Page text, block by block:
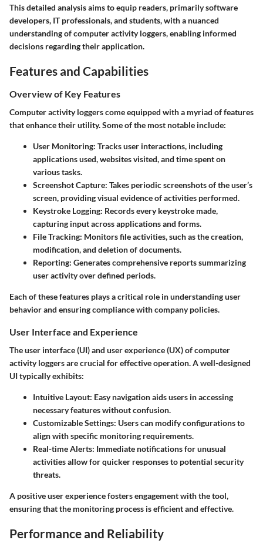
This detailed analysis aims to equip readers, primarily software
developers, IT professionals, and students, with a nuanced
understanding of computer activity loggers, enabling informed
decisions regarding their application.
Features and Capabilities
Overview of Key Features
Computer activity loggers come equipped with a myriad of features
that enhance their utility. Some of the most notable include:
User Monitoring: Tracks user interactions, including
applications used, websites visited, and time spent on
various tasks.
Screenshot Capture: Takes periodic screenshots of the user’s
screen, providing visual evidence of activities performed.
Keystroke Logging: Records every keystroke made,
capturing input across applications and forms.
File Tracking: Monitors file activities, such as the creation,
modification, and deletion of documents.
Reporting: Generates comprehensive reports summarizing
user activity over defined periods.
Each of these features plays a critical role in understanding user
behavior and ensuring compliance with company policies.
User Interface and Experience
The user interface (UI) and user experience (UX) of computer
activity loggers are crucial for effective operation. A well-designed
UI typically exhibits:
Intuitive Layout: Easy navigation aids users in accessing
necessary features without confusion.
Customizable Settings: Users can modify configurations to
align with specific monitoring requirements.
Real-time Alerts: Immediate notifications for unusual
activities allow for quicker responses to potential security
threats.
A positive user experience fosters engagement with the tool,
ensuring that the monitoring process is efficient and effective.
Performance and Reliability